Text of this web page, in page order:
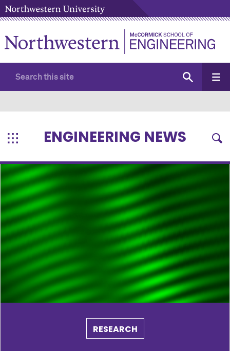
ENGINEERING NEWS
RESEARCH